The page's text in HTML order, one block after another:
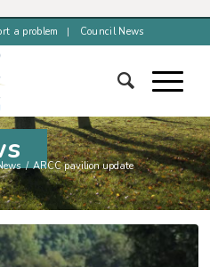
a problem Council News
/ ARCC pavilion update